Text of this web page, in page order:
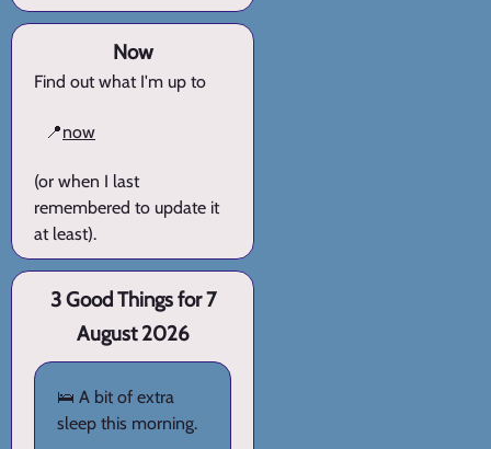
Now
Find out what I'm up to
📍now
(or when I last
remembered to update it
at least).
3 Good Things for 7
August 2026
🛌 A bit of extra
sleep this morning.